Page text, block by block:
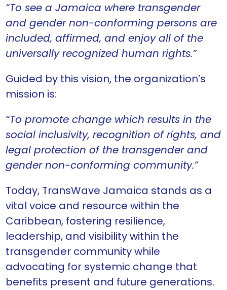
“To see a Jamaica where transgender
and gender non-conforming persons are
included, affirmed, and enjoy all of the
universally recognized human rights.”
Guided by this vision, the organization’s
mission is:
“To promote change which results in the
social inclusivity, recognition of rights, and
legal protection of the transgender and
gender non-conforming community.”
Today, TransWave Jamaica stands as a
vital voice and resource within the
Caribbean, fostering resilience,
leadership, and visibility within the
transgender community while
advocating for systemic change that
benefits present and future generations.